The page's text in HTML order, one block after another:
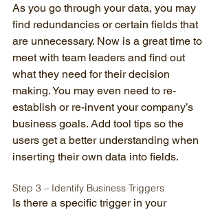
As you go through your data, you may
find redundancies or certain fields that
are unnecessary. Now is a great time to
meet with team leaders and find out
what they need for their decision
making. You may even need to re-
establish or re-invent your company’s
business goals. Add tool tips so the
users get a better understanding when
inserting their own data into fields.
Step 3 – Identify Business Triggers
Is there a specific trigger in your